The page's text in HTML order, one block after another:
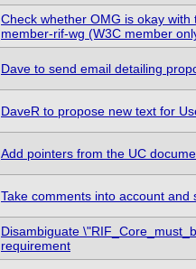
Check whether OMG is okay
member-rif-wg (W3C member
Dave to send email detailing
DaveR to propose new text for
Add pointers from the UC
Take comments into account
Disambiguate
requirement